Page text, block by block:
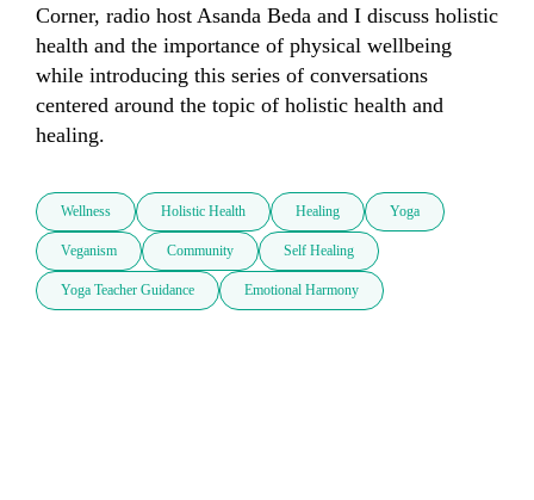
Corner, radio host Asanda Beda and I discuss holistic
health and the importance of physical wellbeing
while introducing this series of conversations
centered around the topic of holistic health and
healing.
Wellness Holistic Health Healing Yoga
Veganism Community Self Healing
Yoga Teacher Guidance Emotional Harmony